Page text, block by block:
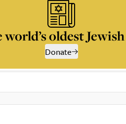
oldest
Donate